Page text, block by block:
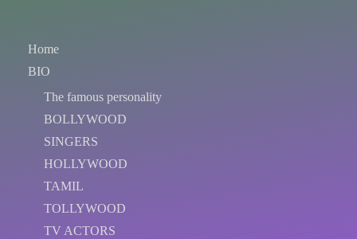
Home
BIO
The famous personality
BOLLYWOOD
SINGERS
HOLLYWOOD
TAMIL
TOLLYWOOD
TV ACTORS